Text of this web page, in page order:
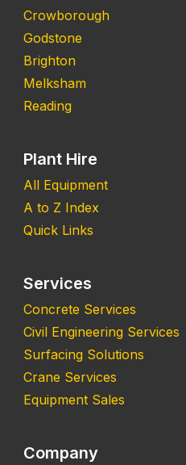
Crowborough
Godstone
Brighton
Melksham
Reading
Plant Hire
All Equipment
A to Z Index
Quick Links
Services
Concrete Services
Civil Engineering Services
Surfacing Solutions
Crane Services
Equipment Sales
Company